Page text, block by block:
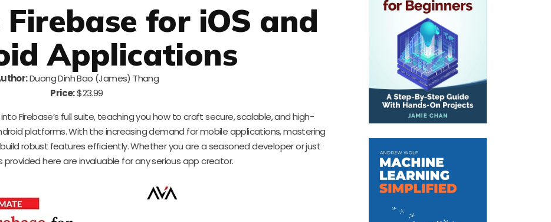
for iOS and
Applications
Duong Dinh Bao (James) Thang
Price:$23.99
Firebase’s full suite, teaching you how to craft secure, scalable, and high-
platforms. With the increasing demand for mobile applications, mastering
robust features efficiently. Whether you are a seasoned developer or just
here are invaluable for any serious app creator.